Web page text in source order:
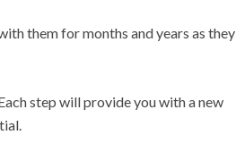
them for months and years as they
step will provide you with a new